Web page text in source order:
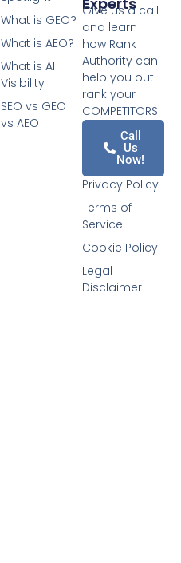
What is GEO?
What is AEO?
What is AI
Visibility
SEO vs GEO
vs AEO
Give us a call
and learn
how Rank
Authority can
help you out
rank your
COMPETITORS!
Call
Us
Now!
Privacy Policy
Terms of
Service
Cookie Policy
Legal
Disclaimer